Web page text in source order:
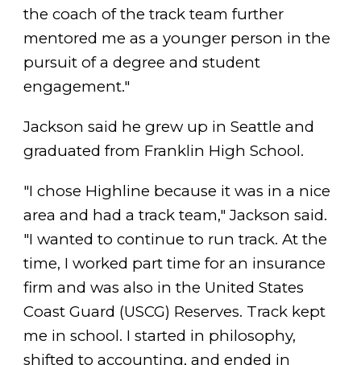
the coach of the track team further
mentored me as a younger person in the
pursuit of a degree and student
engagement."
Jackson said he grew up in Seattle and
graduated from Franklin High School.
"I chose Highline because it was in a nice
area and had a track team," Jackson said.
"I wanted to continue to run track. At the
time, I worked part time for an insurance
firm and was also in the United States
Coast Guard (USCG) Reserves. Track kept
me in school. I started in philosophy,
shifted to accounting, and ended in